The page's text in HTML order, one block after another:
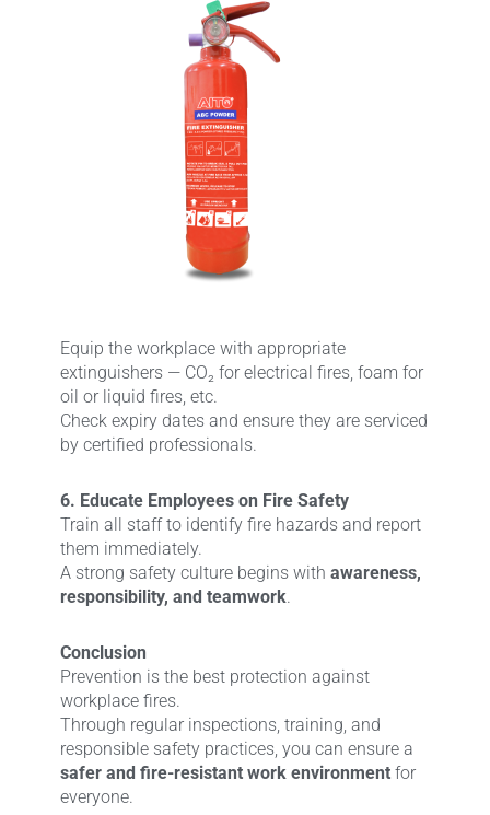
Equip the workplace with appropriate
extinguishers — CO₂ for electrical fires, foam for
oil or liquid fires, etc.
Check expiry dates and ensure they are serviced
by certified professionals.
6. Educate Employees on Fire Safety
Train all staff to identify fire hazards and report
them immediately.
A strong safety culture begins with awareness,
responsibility, and teamwork.
Conclusion
Prevention is the best protection against
workplace fires.
Through regular inspections, training, and
responsible safety practices, you can ensure a
safer and fire-resistant work environment for
everyone.